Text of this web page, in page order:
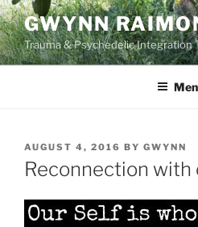
Skip
to
content
GWYNN
Trauma & Psychedelic Integration
POSTED
ON
AUGUST 4, 2016 BY GWYNN
Reconnection with